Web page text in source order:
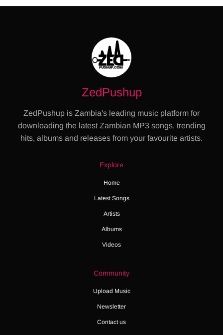
ZedPushup
ZedPushup is Zambia's leading music platform for
downloading the latest Zambian MP3 songs, trending
hits, albums and releases from your favourite artists.
Explore
Home
Latest Songs
Artists
Albums
Videos
Community
Upload Music
Newsletter
Contact us